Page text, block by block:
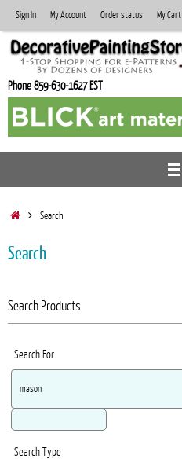
to
content
Sign In My Account Order status My Cart
Phone 859-630-1627 EST
HomeSearch
Search
Search Products
Search For
Search Type